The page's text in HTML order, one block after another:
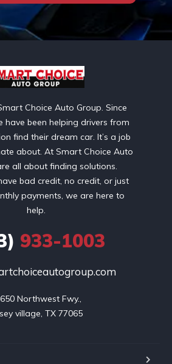
Choice Auto Group. Since
have been helping drivers from
find their dream car. It’s a job
about. At Smart Choice Auto
all about finding solutions.
bad credit, no credit, or just
payments, we are here to
help.
933-1003
Northwest Fwy.,
village, TX 77065